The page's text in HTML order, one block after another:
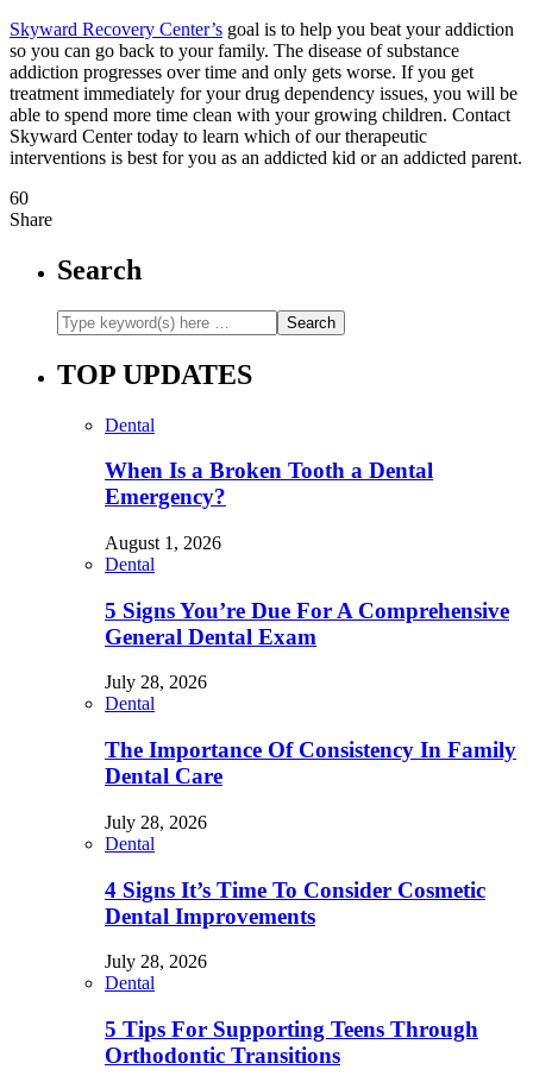
Skyward Recovery Center’s goal is to help you beat your addiction
so you can go back to your family. The disease of substance
addiction progresses over time and only gets worse. If you get
treatment immediately for your drug dependency issues, you will be
able to spend more time clean with your growing children. Contact
Skyward Center today to learn which of our therapeutic
interventions is best for you as an addicted kid or an addicted parent.
60
Share
Search
TOP UPDATES
Dental
When Is a Broken Tooth a Dental
Emergency?
August 1, 2026
Dental
5 Signs You’re Due For A Comprehensive
General Dental Exam
July 28, 2026
Dental
The Importance Of Consistency In Family
Dental Care
July 28, 2026
Dental
4 Signs It’s Time To Consider Cosmetic
Dental Improvements
July 28, 2026
Dental
5 Tips For Supporting Teens Through
Orthodontic Transitions